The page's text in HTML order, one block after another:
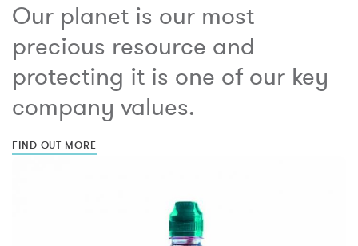
Our planet is our most
precious resource and
protecting it is one of our key
company values.
FIND OUT MORE